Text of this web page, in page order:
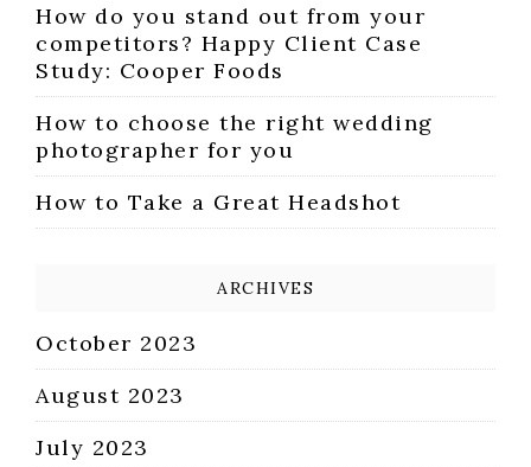
How do you stand out from your
competitors? Happy Client Case
Study: Cooper Foods
How to choose the right wedding
photographer for you
How to Take a Great Headshot
ARCHIVES
October 2023
August 2023
July 2023